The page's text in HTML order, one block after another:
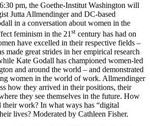
pm, the Goethe-Institut Washington will
Jutta Allmendinger and DC-based
in a conversation about women in the
feminism in the 21 st century has had on
have excelled in their respective fields –
made great strides in her empirical research
Kate Godall has championed women-led
and around the world – and demonstrated
women in the world of work. Allmendinger
how they arrived in their positions, their
they see themselves in the future. How
their work? In what ways has “digital
lives? Moderated by Cathleen Fisher.